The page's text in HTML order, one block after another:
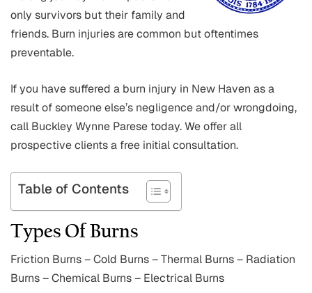
only survivors but their family and
friends. Burn injuries are common but oftentimes
preventable.
If you have suffered a burn injury in New Haven as a
result of someone else’s negligence and/or wrongdoing,
call Buckley Wynne Parese today. We offer all
prospective clients a free initial consultation.
Table of Contents
Types Of Burns
Friction Burns – Cold Burns – Thermal Burns – Radiation
Burns – Chemical Burns – Electrical Burns